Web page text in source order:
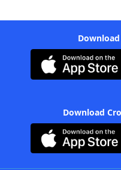
Download